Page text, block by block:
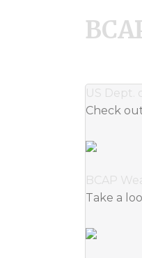
US Dept.
Check
BCAP
Take a